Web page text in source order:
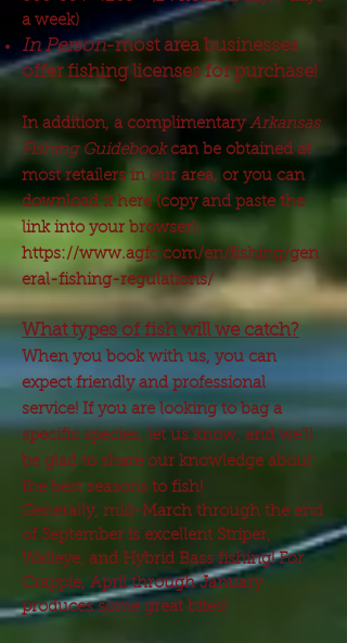
a week)
In Person-most area businesses
offer fishing licenses for purchase!
In addition, a complimentary Arkansas
Fishing Guidebookcan be obtained at
most retailers in our area, or you can
download it here (copy and paste the
link into your browser):
https://www.agfc.com/en/fishing/gen
eral-fishing-regulations/
What types of fish will we catch?
When you book with us, you can
expect friendly and professional
service! If you are looking to bag a
specific species, let us know, and we'll
be glad to share our knowledge about
the best seasons to fish!
Generally, mid-March through the end
of September is excellent Striper,
Walleye, and Hybrid Bass fishing! For
Crappie, April through January
produces some great bites!